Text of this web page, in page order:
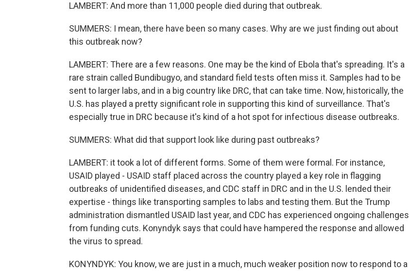
LAMBERT: And more than 11,000 people died during that outbreak.
SUMMERS: I mean, there have been so many cases. Why are we just finding out about
this outbreak now?
LAMBERT: There are a few reasons. One may be the kind of Ebola that's spreading. It's a
rare strain called Bundibugyo, and standard field tests often miss it. Samples had to be
sent to larger labs, and in a big country like DRC, that can take time. Now, historically, the
U.S. has played a pretty significant role in supporting this kind of surveillance. That's
especially true in DRC because it's kind of a hot spot for infectious disease outbreaks.
SUMMERS: What did that support look like during past outbreaks?
LAMBERT: it took a lot of different forms. Some of them were formal. For instance,
USAID played - USAID staff placed across the country played a key role in flagging
outbreaks of unidentified diseases, and CDC staff in DRC and in the U.S. lended their
expertise - things like transporting samples to labs and testing them. But the Trump
administration dismantled USAID last year, and CDC has experienced ongoing challenges
from funding cuts. Konyndyk says that could have hampered the response and allowed
the virus to spread.
KONYNDYK: You know, we are just in a much, much weaker position now to respond to a